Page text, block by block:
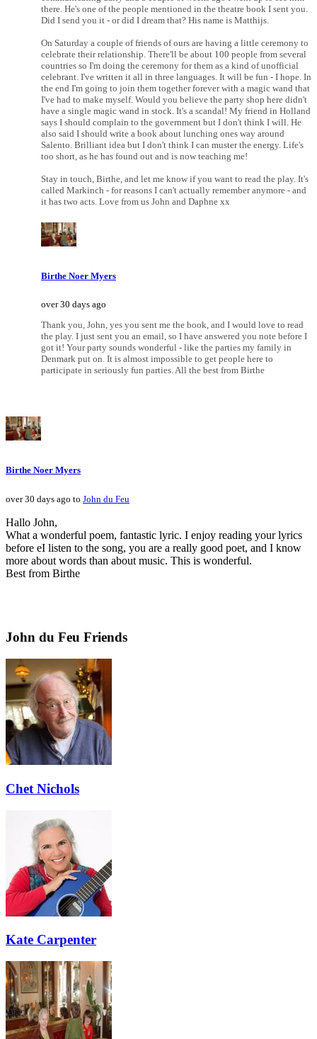
there. He's one of the people mentioned in the theatre book I sent you.
Did I send you it - or did I dream that? His name is Matthijs.
On Saturday a couple of friends of ours are having a little ceremony to
celebrate their relationship. There'll be about 100 people from several
countries so I'm doing the ceremony for them as a kind of unofficial
celebrant. I've written it all in three languages. It will be fun - I hope. In
the end I'm going to join them together forever with a magic wand that
I've had to make myself. Would you believe the party shop here didn't
have a single magic wand in stock. It's a scandal! My friend in Holland
says I should complain to the government but I don't think I will. He
also said I should write a book about lunching ones way around
Salento. Brilliant idea but I don't think I can muster the energy. Life's
too short, as he has found out and is now teaching me!
Stay in touch, Birthe, and let me know if you want to read the play. It's
called Markinch - for reasons I can't actually remember anymore - and
it has two acts. Love from us John and Daphne xx
Birthe Noer Myers
over 30 days ago
Thank you, John, yes you sent me the book, and I would love to read
the play. I just sent you an email, so I have answered you note before I
got it! Your party sounds wonderful - like the parties my family in
Denmark put on. It is almost impossible to get people here to
participate in seriously fun parties. All the best from Birthe
Birthe Noer Myers
over 30 days ago to John du Feu
Hallo John,
What a wonderful poem, fantastic lyric. I enjoy reading your lyrics
before eI listen to the song, you are a really good poet, and I know
more about words than about music. This is wonderful.
Best from Birthe
John du Feu Friends
Chet Nichols
Kate Carpenter